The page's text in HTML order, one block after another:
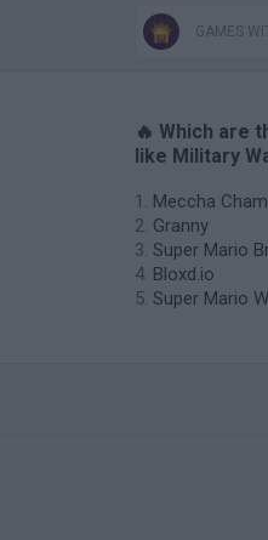
GAMES
🔥 Which are
like Military
Meccha
Granny
Super Mario
Bloxd.io
Super Mario